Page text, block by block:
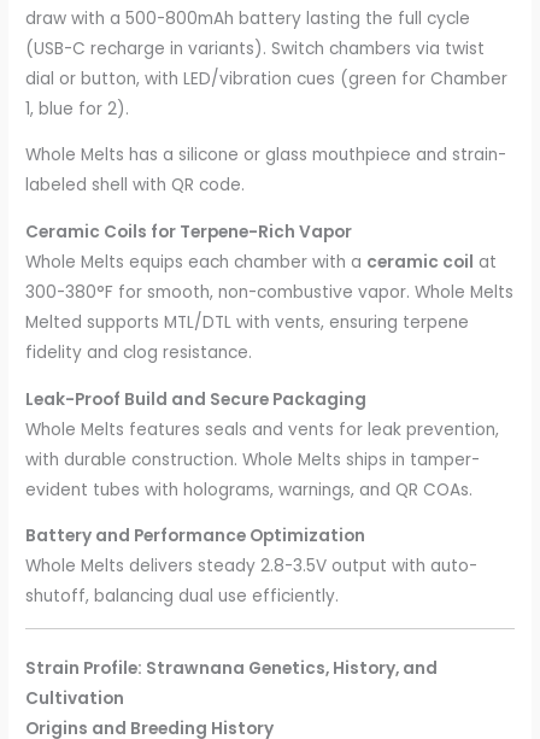
draw with a 500-800mAh battery lasting the full cycle
(USB-C recharge in variants). Switch chambers via twist
dial or button, with LED/vibration cues (green for Chamber
1, blue for 2).
Whole Melts has a silicone or glass mouthpiece and strain-
labeled shell with QR code.
Ceramic Coils for Terpene-Rich Vapor
Whole Melts equips each chamber with a ceramic coil at
300-380°F for smooth, non-combustive vapor. Whole Melts
Melted supports MTL/DTL with vents, ensuring terpene
fidelity and clog resistance.
Leak-Proof Build and Secure Packaging
Whole Melts features seals and vents for leak prevention,
with durable construction. Whole Melts ships in tamper-
evident tubes with holograms, warnings, and QR COAs.
Battery and Performance Optimization
Whole Melts delivers steady 2.8-3.5V output with auto-
shutoff, balancing dual use efficiently.
Strain Profile: Strawnana Genetics, History, and
Cultivation
Origins and Breeding History